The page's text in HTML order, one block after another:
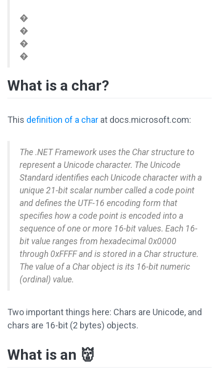
�
�
�
�
What is a char?
This definition of a char at docs.microsoft.com:
The .NET Framework uses the Char structure to
represent a Unicode character. The Unicode
Standard identifies each Unicode character with a
unique 21-bit scalar number called a code point
and defines the UTF-16 encoding form that
specifies how a code point is encoded into a
sequence of one or more 16-bit values. Each 16-
bit value ranges from hexadecimal 0x0000
through 0xFFFF and is stored in a Char structure.
The value of a Char object is its 16-bit numeric
(ordinal) value.
Two important things here: Chars are Unicode, and
chars are 16-bit (2 bytes) objects.
What is an 👹